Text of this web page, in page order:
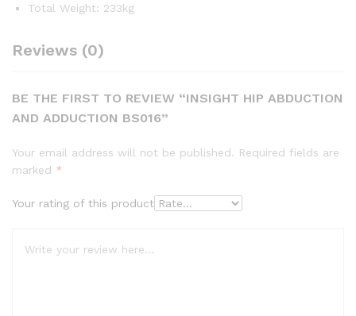
Total Weight: 233kg
Reviews (0)
BE THE FIRST TO REVIEW “INSIGHT HIP ABDUCTION
AND ADDUCTION BS016”
Your email address will not be published. Required fields are
marked *
Your rating of this product